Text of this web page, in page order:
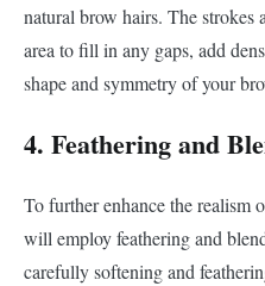
natural brow hairs. The strokes
area to fill in any gaps, add
shape and symmetry of your
4. Feathering and
To further enhance the realism
will employ feathering and
carefully softening and